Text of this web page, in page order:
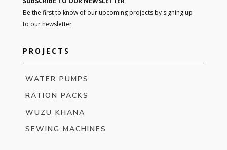
Be the first to know of our upcoming projects by signing up
to our newsletter
PROJECTS
WATER PUMPS
RATION PACKS
WUZU KHANA
SEWING MACHINES